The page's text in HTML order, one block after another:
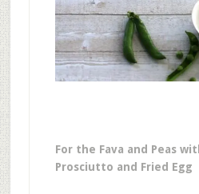
For the Fava and Peas
Prosciutto and Fried Egg